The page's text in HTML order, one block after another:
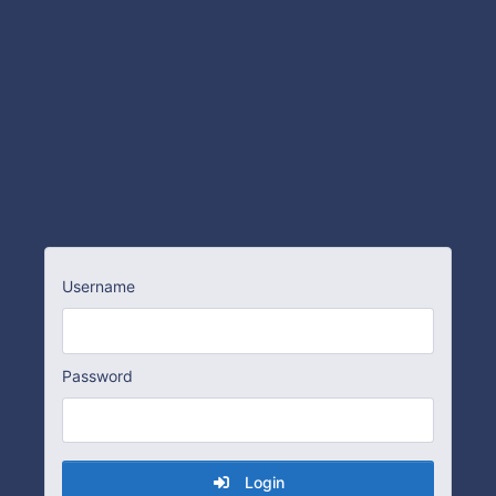
Username
Password
Login